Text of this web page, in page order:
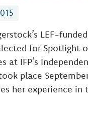
LEF-
for Spotlight
at IFP’s
place
her experience in